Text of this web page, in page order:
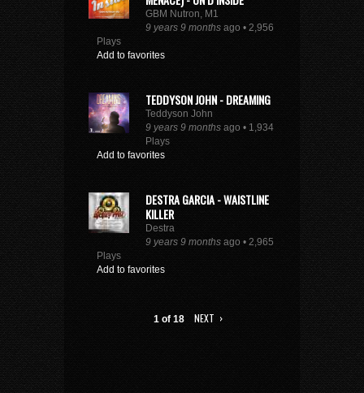
GBM Nutron, M1
9 years 9 months ago • 2,956
Plays
Add to favorites
TEDDYSON JOHN - DREAMING
Teddyson John
9 years 9 months ago • 1,934
Plays
Add to favorites
DESTRA GARCIA - WAISTLINE
KILLER
Destra
9 years 9 months ago • 2,965
Plays
Add to favorites
1 of 18 NEXT ›